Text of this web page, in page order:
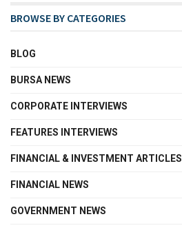
BROWSE BY CATEGORIES
BLOG
BURSA NEWS
CORPORATE INTERVIEWS
FEATURES INTERVIEWS
FINANCIAL & INVESTMENT ARTICLES
FINANCIAL NEWS
GOVERNMENT NEWS